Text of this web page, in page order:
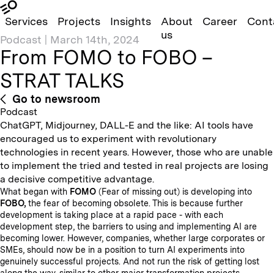
Services Projects Insights
About
us
Career
Go to newsroom
Podcast March 14th, 2024
From FOMO to FOBO –
STRAT TALKS
Podcast
ChatGPT, Midjourney, DALL-E and the like: AI tools have
encouraged us to experiment with revolutionary
technologies in recent years. However, those who are unable
to implement the tried and tested in real projects are losing
a decisive competitive advantage.
What began with FOMO (Fear of missing out) is developing into
FOBO, the fear of becoming obsolete. This is because further
development is taking place at a rapid pace - with each
development step, the barriers to using and implementing AI are
becoming lower. However, companies, whether large corporates or
SMEs, should now be in a position to turn AI experiments into
genuinely successful projects. And not run the risk of getting lost